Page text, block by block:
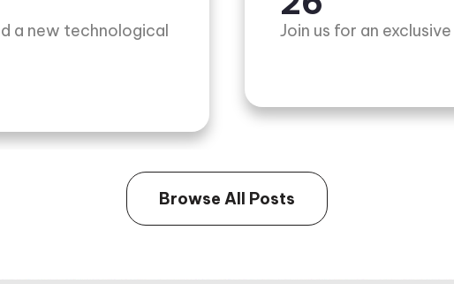
a new technological
Join us for an
Browse All Posts